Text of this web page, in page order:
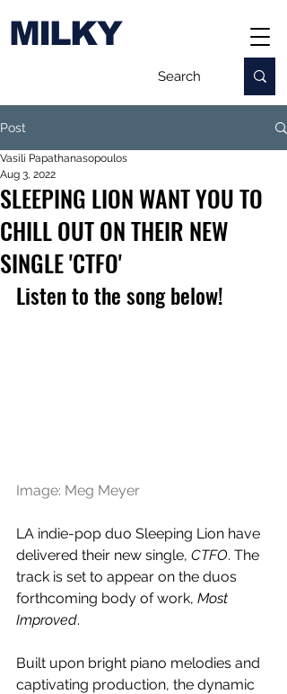
MILKY
Post
SLEEPING LION WANT YOU TO
CHILL OUT ON THEIR NEW
SINGLE 'CTFO'
Vasili Papathanasopoulos
Aug 3, 2022
Listen to the song below!
Image: Meg Meyer
LA indie-pop duo Sleeping Lion have
delivered their new single, CTFO. The
track is set to appear on the duos
forthcoming body of work, Most
Improved.
Built upon bright piano melodies and
captivating production, the dynamic